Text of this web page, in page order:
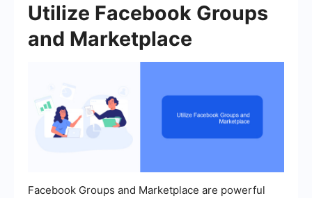
Utilize Facebook Groups
and Marketplace
Facebook Groups and Marketplace are powerful